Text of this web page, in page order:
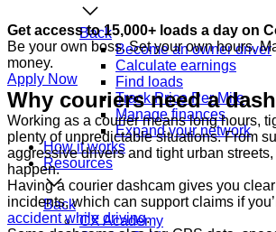
Back
Become an owner driver
Calculate earnings
Find loads
Track Price Per Mile
Manage finances
Expand your network
How it works
Resources
Back
CX Academy
Get access to 15,000+ loads a day on
Be your own boss. Set your own hours.
money.
Apply Now
Why couriers need a
Working as a courier means long hours,
plenty of unpredictable situations. From
aggressive drivers and tight urban
happen.
Having a courier dashcam gives you
incidents, which can support claims if
accident while driving.